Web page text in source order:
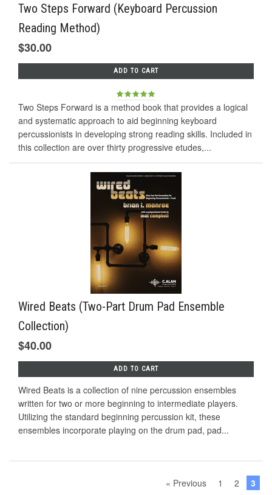
Two Steps Forward (Keyboard Percussion
Reading Method)
$30.00
ADD TO CART
Two Steps Forward is a method book that provides a logical
and systematic approach to aid beginning keyboard
percussionists in developing strong reading skills. Included in
this collection are over thirty progressive etudes,...
Wired Beats (Two-Part Drum Pad Ensemble
Collection)
$40.00
ADD TO CART
Wired Beats is a collection of nine percussion ensembles
written for two or more beginning to intermediate players.
Utilizing the standard beginning percussion kit, these
ensembles incorporate playing on the drum pad, pad...
« Previous 1 2 3